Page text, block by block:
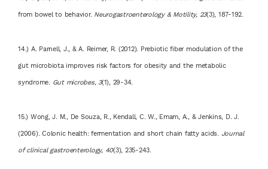
from bowel to behavior. Neurogastroenterology & Motility, 23(3), 187-192.
14.) A. Parnell, J., & A. Reimer, R. (2012). Prebiotic fiber modulation of the
gut microbiota improves risk factors for obesity and the metabolic
syndrome. Gut microbes, 3(1), 29-34.
15.) Wong, J. M., De Souza, R., Kendall, C. W., Emam, A., & Jenkins, D. J.
(2006). Colonic health: fermentation and short chain fatty acids. Journal
of clinical gastroenterology, 40(3), 235-243.